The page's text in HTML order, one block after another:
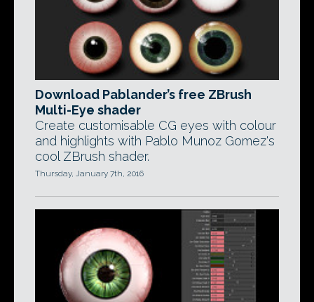
Download Pablander’s free ZBrush
Multi-Eye shader
Create customisable CG eyes with colour
and highlights with Pablo Munoz Gomez's
cool ZBrush shader.
Thursday, January 7th, 2016